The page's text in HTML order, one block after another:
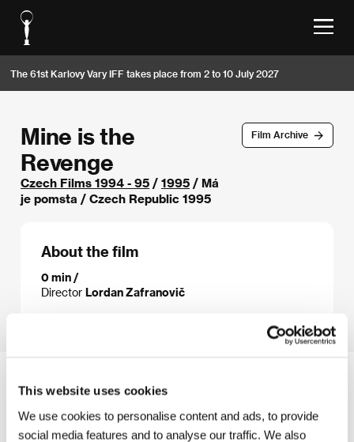
This website uses cookies
We use cookies to personalise content and ads, to provide
social media features and to analyse our traffic. We also
The 61st Karlovy Vary IFF takes place from 2 to 10 July 2027
Film Archive
Mine is the
Revenge
Czech Films 1994 - 95 / 1995 / Má
je pomsta / Czech Republic 1995
About the film
0 min /
Director Lordan Zafranovič